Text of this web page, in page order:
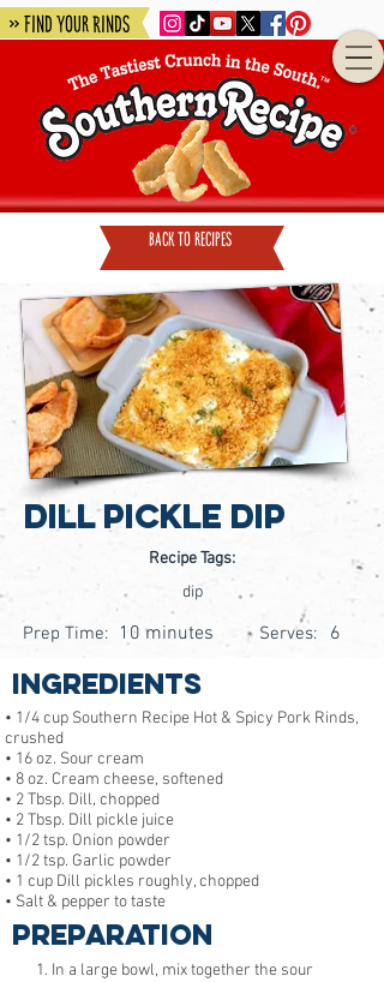
» Find Your Rinds
back to recipes
Dill Pickle Dip
Recipe Tags:
dip
Prep Time: 10 minutes Serves: 6
Ingredients
• 1/4 cup Southern Recipe Hot & Spicy Pork Rinds,
crushed
• 16 oz. Sour cream
• 8 oz. Cream cheese, softened
• 2 Tbsp. Dill, chopped
• 2 Tbsp. Dill pickle juice
• 1/2 tsp. Onion powder
• 1/2 tsp. Garlic powder
• 1 cup Dill pickles roughly, chopped
• Salt & pepper to taste
Preparation
1. In a large bowl, mix together the sour